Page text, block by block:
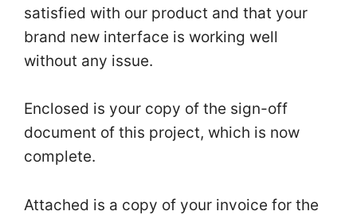
satisfied with our product and that your
brand new interface is working well
without any issue.
Enclosed is your copy of the sign-off
document of this project, which is now
complete.
Attached is a copy of your invoice for the